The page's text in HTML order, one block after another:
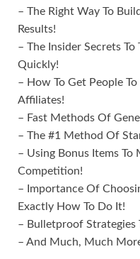
– The Right Way To
Results!
– The Insider Secrets
Quickly!
– How To Get People
Affiliates!
– Fast Methods Of
– The #1 Method Of
– Using Bonus Items To
Competition!
– Importance Of
Exactly How To Do It!
– Bulletproof Strategies
– And Much, Much